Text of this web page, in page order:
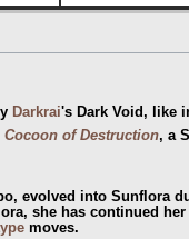
Darkrai's Dark Void, like
Cocoon of Destruction, a
evolved into Sunflora
she has continued
moves.